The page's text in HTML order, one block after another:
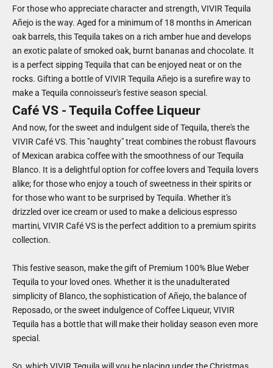
For those who appreciate character and strength, VIVIR Tequila
Añejo is the way. Aged for a minimum of 18 months in American
oak barrels, this Tequila takes on a rich amber hue and develops
an exotic palate of smoked oak, burnt bananas and chocolate. It
is a perfect sipping Tequila that can be enjoyed neat or on the
rocks. Gifting a bottle of VIVIR Tequila Añejo is a surefire way to
make a Tequila connoisseur's festive season special.
Café VS - Tequila Coffee Liqueur
And now, for the sweet and indulgent side of Tequila, there's the
VIVIR Café VS. This "naughty" treat combines the robust flavours
of Mexican arabica coffee with the smoothness of our Tequila
Blanco. It is a delightful option for coffee lovers and Tequila lovers
alike; for those who enjoy a touch of sweetness in their spirits or
for those who want to be surprised by Tequila. Whether it's
drizzled over ice cream or used to make a delicious espresso
martini, VIVIR Café VS is the perfect addition to a premium spirits
collection.
This festive season, make the gift of Premium 100% Blue Weber
Tequila to your loved ones. Whether it is the unadulterated
simplicity of Blanco, the sophistication of Añejo, the balance of
Reposado, or the sweet indulgence of Coffee Liqueur, VIVIR
Tequila has a bottle that will make their holiday season even more
special.
So, which VIVIR Tequila will you be placing under the Christmas